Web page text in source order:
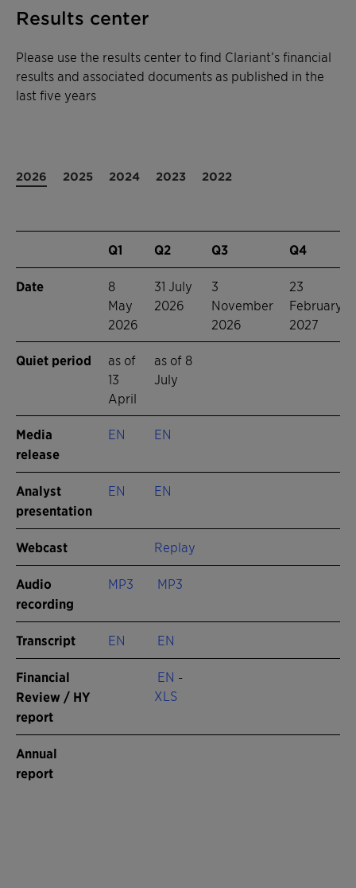
Results center
Please use the results center to find Clariant’s financial
results and associated documents as published in the
last five years
2026 2025 2024 2023 2022
Q1 Q2 Q3 Q4
Date
8
May
2026
31 July
2026
3
November
2026
23
February
2027
Quiet period
as of
13
April
as of 8
July
Media
release
EN EN
Analyst
presentation
EN EN
Webcast Replay
Audio
recording
MP3 MP3
Transcript EN EN
Financial
Review / HY
report
EN -
XLS
Annual
report